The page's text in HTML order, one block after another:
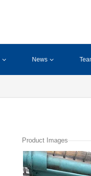
News
Product Images